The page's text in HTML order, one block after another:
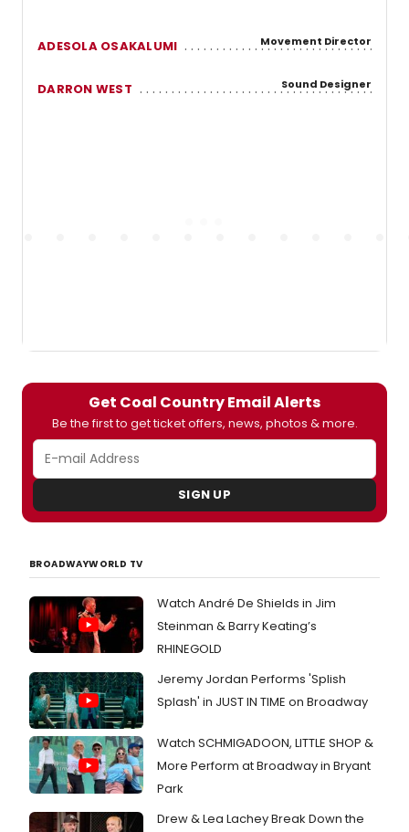
ADESOLA OSAKALUMI Movement Director
DARRON WEST Sound Designer
Get Coal Country Email Alerts
Be the first to get ticket offers, news, photos & more.
SIGN UP
BROADWAYWORLD TV
Watch André De Shields in Jim
Steinman & Barry Keating’s
RHINEGOLD
Jeremy Jordan Performs 'Splish
Splash' in JUST IN TIME on Broadway
Watch SCHMIGADOON, LITTLE SHOP &
More Perform at Broadway in Bryant
Park
Drew & Lea Lachey Break Down the